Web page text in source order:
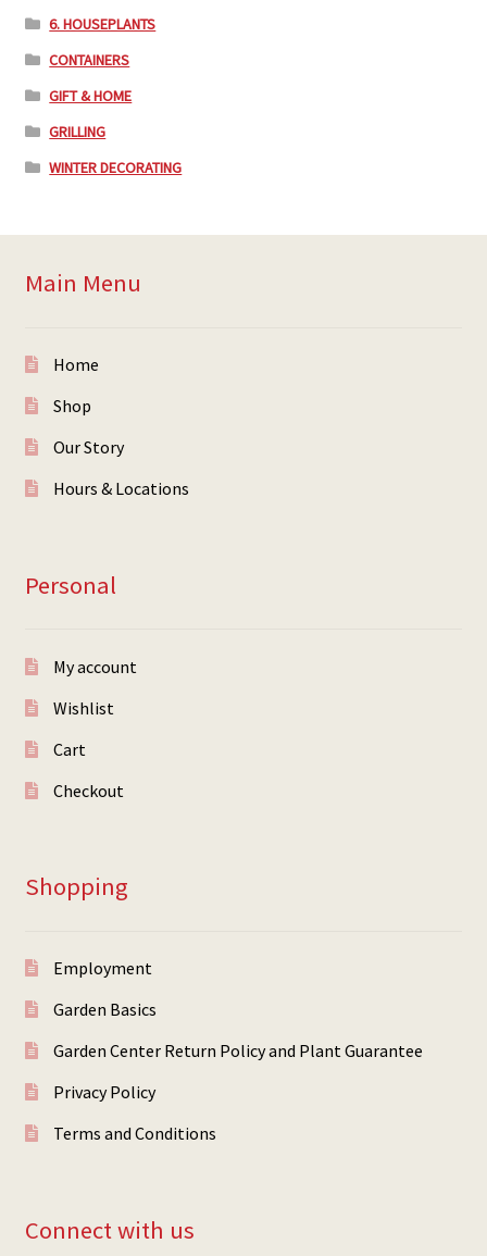
6. HOUSEPLANTS
CONTAINERS
GIFT & HOME
GRILLING
WINTER DECORATING
Main Menu
Home
Shop
Our Story
Hours & Locations
Personal
My account
Wishlist
Cart
Checkout
Shopping
Employment
Garden Basics
Garden Center Return Policy and Plant Guarantee
Privacy Policy
Terms and Conditions
Connect with us